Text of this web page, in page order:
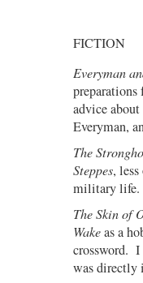
FICTION
Everyman
preparations
advice
Everyman,
The
Steppes,
military life.
The Skin of
Wakeas a
crossword. I
was directly